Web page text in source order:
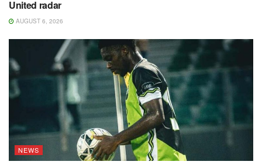
United radar
AUGUST 6, 2026
NEWS